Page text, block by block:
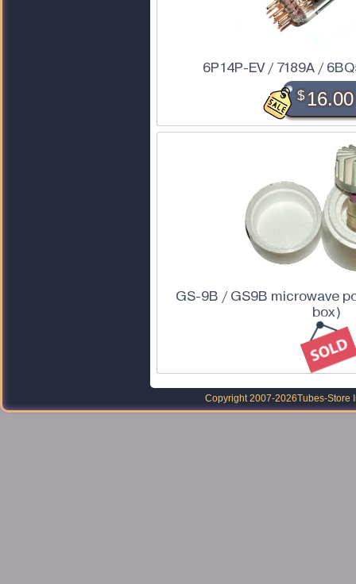
6P14P-EV / 7189A /
$16.00
GS-9B / GS9B microwave
box)
Copyright 2007-2026Tubes-Store